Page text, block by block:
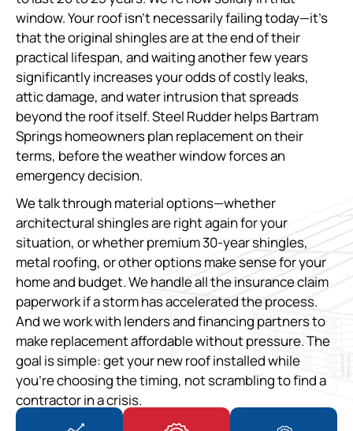
window. Your roof isn’t necessarily failing today—it’s
that the original shingles are at the end of their
practical lifespan, and waiting another few years
significantly increases your odds of costly leaks,
attic damage, and water intrusion that spreads
beyond the roof itself. Steel Rudder helps Bartram
Springs homeowners plan replacement on their
terms, before the weather window forces an
emergency decision.
We talk through material options—whether
architectural shingles are right again for your
situation, or whether premium 30-year shingles,
metal roofing, or other options make sense for your
home and budget. We handle all the insurance claim
paperwork if a storm has accelerated the process.
And we work with lenders and financing partners to
make replacement affordable without pressure. The
goal is simple: get your new roof installed while
you’re choosing the timing, not scrambling to find a
contractor in a crisis.